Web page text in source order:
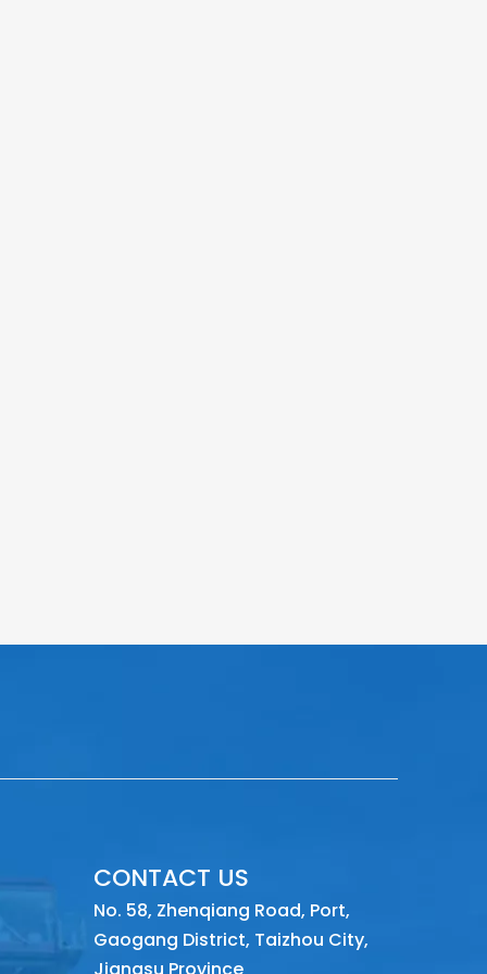
CONTACT US
No. 58, Zhenqiang Road, Port,
Gaogang District, Taizhou City,